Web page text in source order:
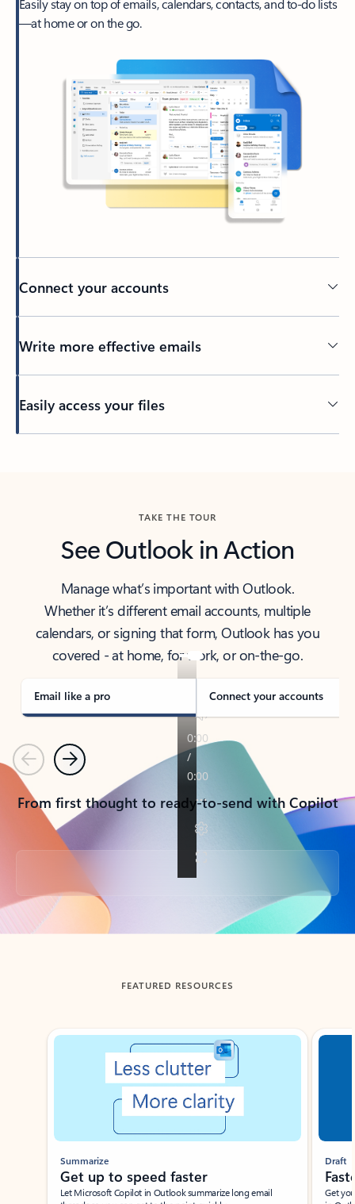
Easily stay on top of emails, calendars, contacts, and to-do lists
—at home or on the go.
Connect your accounts
Write more effective emails
Easily access your files
TAKE THE TOUR
See Outlook in Action
Manage what’s important with Outlook.
Whether it’s different email accounts, multiple
calendars, or signing that form, Outlook has you
covered - at home, for work, or on-the-go.
Email like a pro Connect your accounts
PreviousNext
From first thought to ready-to-send with Copilot
Back to tabs
FEATURED RESOURCES
Showing slide 1 of 3
Summarize
Get up to speed faster ​
Let Microsoft Copilot in Outlook summarize long email
Draft
Get